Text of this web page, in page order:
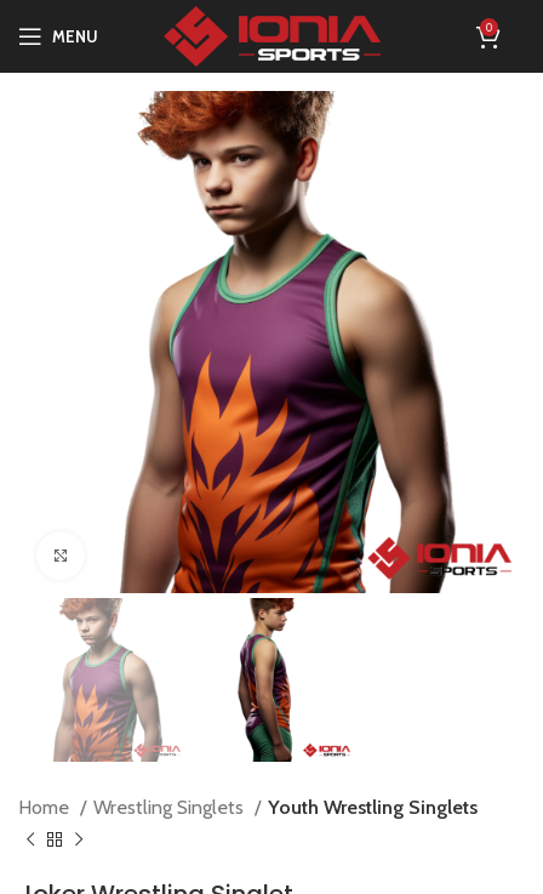
MENU 0
Click to enlarge
Home Wrestling Singlets Youth Wrestling Singlets